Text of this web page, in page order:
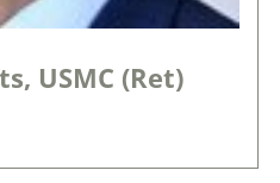
USMC (Ret)